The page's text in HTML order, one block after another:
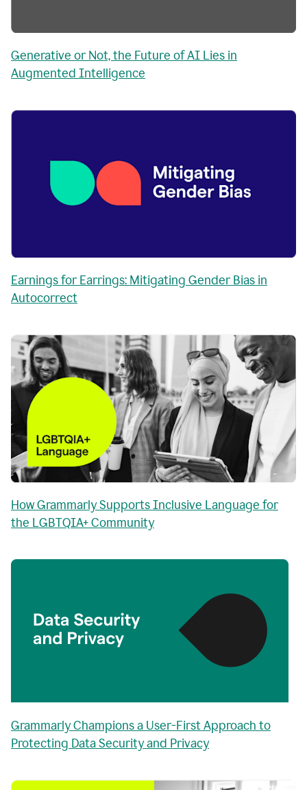
Generative or Not, the Future of AI Lies in
Augmented Intelligence
Earnings for Earrings: Mitigating Gender Bias in
Autocorrect
How Grammarly Supports Inclusive Language for
the LGBTQIA+ Community
Grammarly Champions a User-First Approach to
Protecting Data Security and Privacy